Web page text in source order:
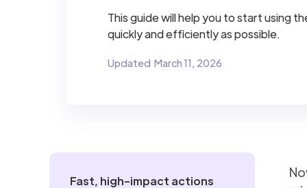
This guide will help you to start using
quickly and efficiently as possible.
Updated March 11, 2026
Fast, high-impact actions